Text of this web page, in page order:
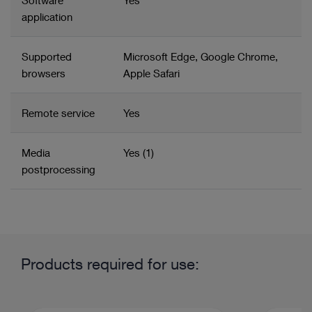
application
Supported
browsers
Microsoft Edge, Google Chrome,
Apple Safari
Remote service Yes
Media
postprocessing
Yes (1)
Products required for use: